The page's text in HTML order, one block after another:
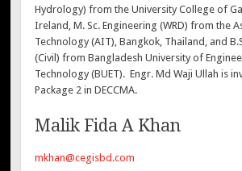
Hydrology) from the University College of
Ireland, M. Sc. Engineering (WRD) from the
Technology (AIT), Bangkok, Thailand, and
(Civil) from Bangladesh University of
Technology (BUET). Engr. Md Waji Ullah is
Package 2 in DECCMA.
Malik Fida A Khan
mkhan@cegisbd.com